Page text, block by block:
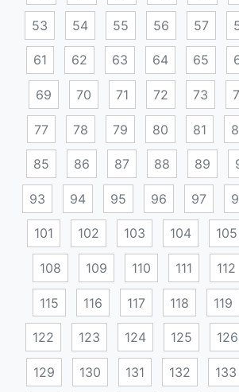
53 54 55 56 57
61 62 63 64 65
69 70 71 72 73
77 78 79 80 81
85 86 87 88 89
93 94 95 96 97
101 102 103 104 105
108 109 110 111 112
115 116 117 118 119
122 123 124 125 126
129 130 131 132 133